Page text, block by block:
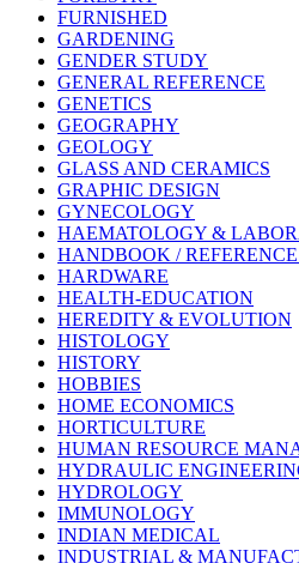
FURNISHED
GARDENING
GENDER STUDY
GENERAL REFERENCE
GENETICS
GEOGRAPHY
GEOLOGY
GLASS AND CERAMICS
GRAPHIC DESIGN
GYNECOLOGY
HAEMATOLOGY &
HANDBOOK /
HARDWARE
HEALTH-EDUCATION
HEREDITY & EVOLUTION
HISTOLOGY
HISTORY
HOBBIES
HOME ECONOMICS
HORTICULTURE
HUMAN RESOURCE
HYDRAULIC
HYDROLOGY
IMMUNOLOGY
INDIAN MEDICAL
INDUSTRIAL &